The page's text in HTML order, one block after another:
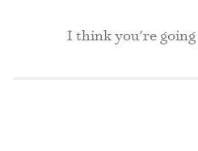
I think you're